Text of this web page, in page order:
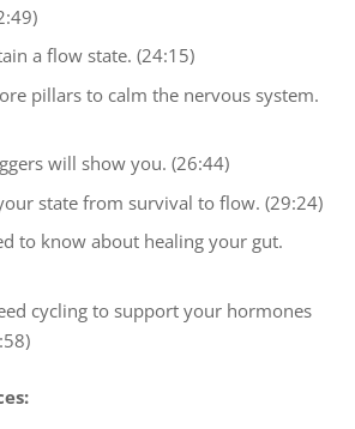
a flow state. (24:15)
pillars to calm the nervous system.
will show you. (26:44)
state from survival to flow. (29:24)
to know about healing your gut.
cycling to support your hormones